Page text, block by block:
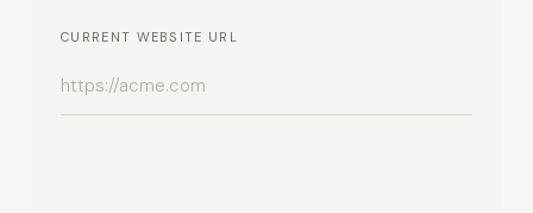
CURRENT WEBSITE URL